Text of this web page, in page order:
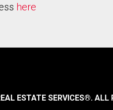
here
ESTATE SERVICES®. ALL